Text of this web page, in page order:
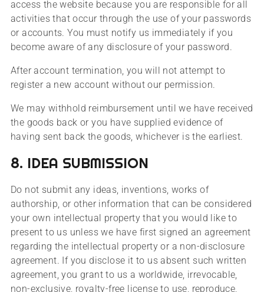
access the website because you are responsible for all
activities that occur through the use of your passwords
or accounts. You must notify us immediately if you
become aware of any disclosure of your password.
After account termination, you will not attempt to
register a new account without our permission.
We may withhold reimbursement until we have received
the goods back or you have supplied evidence of
having sent back the goods, whichever is the earliest.
8. IDEA SUBMISSION
Do not submit any ideas, inventions, works of
authorship, or other information that can be considered
your own intellectual property that you would like to
present to us unless we have first signed an agreement
regarding the intellectual property or a non-disclosure
agreement. If you disclose it to us absent such written
agreement, you grant to us a worldwide, irrevocable,
non-exclusive, royalty-free license to use, reproduce,